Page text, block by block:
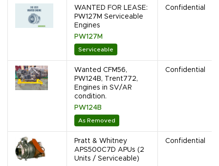
WANTED FOR LEASE:
PW127M Serviceable
Engines
PW127M
Serviceable
Confidential
Wanted CFM56,
PW124B, Trent772,
Engines in SV/AR
condition.
PW124B
As Removed
Confidential
Pratt & Whitney
APS500C7D APUs (2
Units / Serviceable)
Confidential